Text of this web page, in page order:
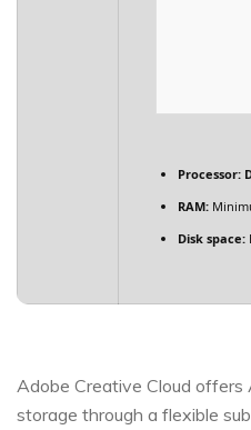
Processor:
RAM:
Disk space:
Adobe Creative Cloud offers
storage through a flexible